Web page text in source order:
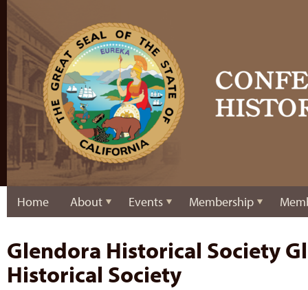
Home About Events Membership
Glendora Historical Society
Historical Society